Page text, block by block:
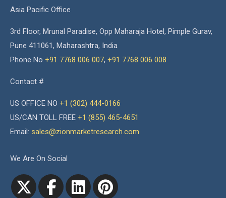
Asia Pacific Office
3rd Floor, Mrunal Paradise, Opp Maharaja Hotel, Pimple Gurav,
Pune 411061, Maharashtra, India
Phone No +91 7768 006 007, +91 7768 006 008
Contact #
US OFFICE NO +1 (302) 444-0166
US/CAN TOLL FREE +1 (855) 465-4651
Email: sales@zionmarketresearch.com
We Are On Social